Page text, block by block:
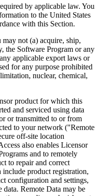
by applicable law. You
to the United States
with this Section.
not (a) acquire, ship,
the Software Program or any
applicable export laws or
for any purpose prohibited
nuclear, chemical,
product for which this
and serviced using data
or transmitted to or from
to your network ("Remote
off-site location
also enables Licensor
and to remotely
to repair and correct
product registration,
configuration and settings,
Remote Data may be